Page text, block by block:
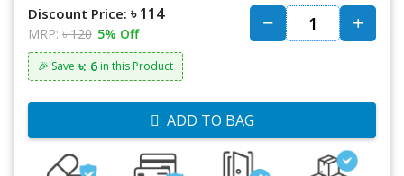
Discount Price: ৳ 114
MRP: ৳ 120 5% Off
🎉 Save ৳: 6 in this Product
ADD TO BAG